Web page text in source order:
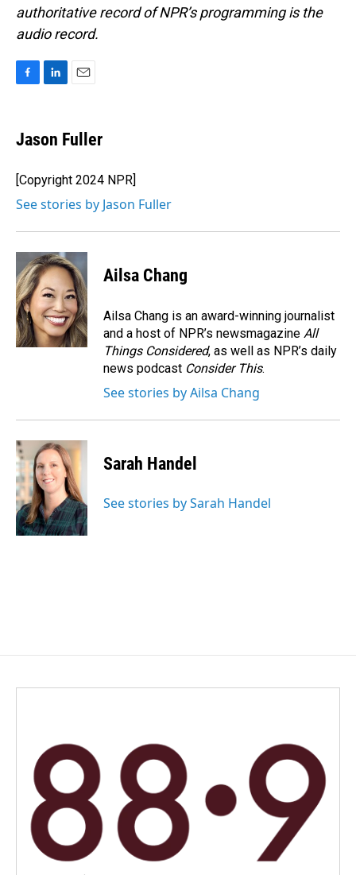
authoritative record of NPR’s programming is the
audio record.
e
b
o
k
k
e
I
n
i
l
Jason Fuller
[Copyright 2024 NPR]
See stories by Jason Fuller
Ailsa Chang
Ailsa Chang is an award-winning journalist
and a host of NPR’s newsmagazine All
Things Considered, as well as NPR’s daily
news podcast Consider This.
See stories by Ailsa Chang
Sarah Handel
See stories by Sarah Handel